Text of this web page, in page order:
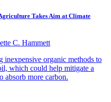
Takes Aim at Climate
C. Hammett
inexpensive organic methods to
which could help mitigate a
absorb more carbon.